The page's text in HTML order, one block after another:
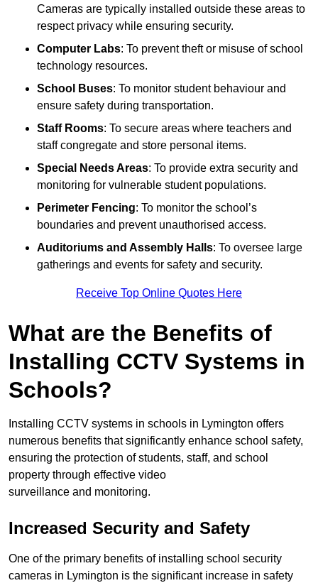
Cameras are typically installed outside these areas to
respect privacy while ensuring security.
Computer Labs: To prevent theft or misuse of school
technology resources.
School Buses: To monitor student behaviour and
ensure safety during transportation.
Staff Rooms: To secure areas where teachers and
staff congregate and store personal items.
Special Needs Areas: To provide extra security and
monitoring for vulnerable student populations.
Perimeter Fencing: To monitor the school’s
boundaries and prevent unauthorised access.
Auditoriums and Assembly Halls: To oversee large
gatherings and events for safety and security.
Receive Top Online Quotes Here
What are the Benefits of
Installing CCTV Systems in
Schools?
Installing CCTV systems in schools in Lymington offers
numerous benefits that significantly enhance school safety,
ensuring the protection of students, staff, and school
property through effective video
surveillance and monitoring.
Increased Security and Safety
One of the primary benefits of installing school security
cameras in Lymington is the significant increase in safety